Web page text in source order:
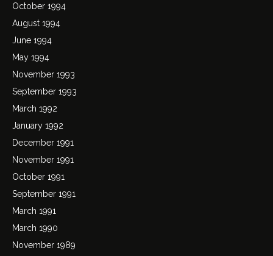
October 1994
August 1994
June 1994
May 1994
November 1993
September 1993
March 1992
January 1992
December 1991
November 1991
October 1991
September 1991
March 1991
March 1990
November 1989